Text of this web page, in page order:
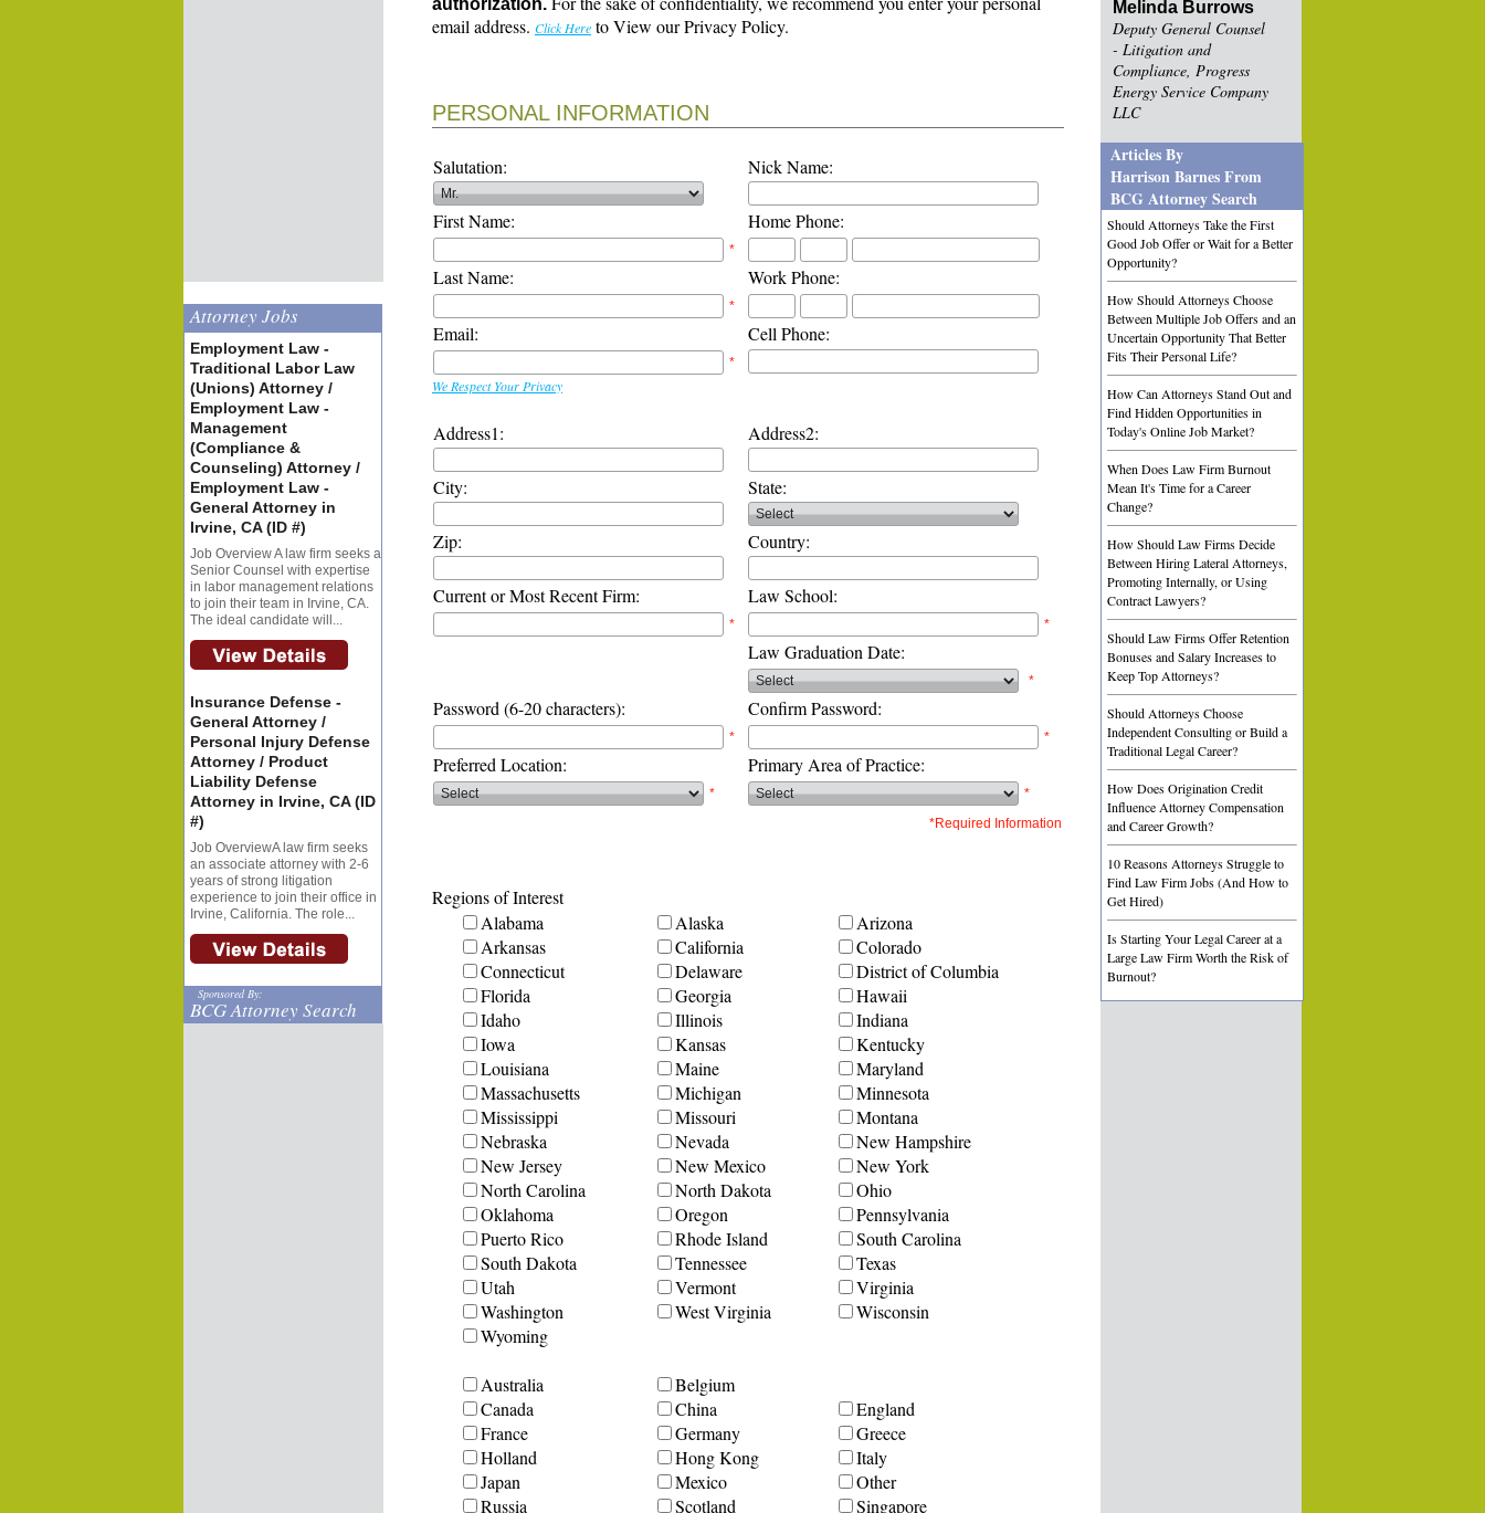
Melinda Burrows
Deputy General Counsel
- Litigation and
Compliance, Progress
Energy Service Company
LLC
Articles By
Harrison Barnes From
BCG Attorney Search
Should Attorneys Take the First
Good Job Offer or Wait for a Better
Opportunity?
How Should Attorneys Choose
Between Multiple Job Offers and an
Uncertain Opportunity That Better
Fits Their Personal Life?
How Can Attorneys Stand Out and
Find Hidden Opportunities in
Today's Online Job Market?
When Does Law Firm Burnout
Mean It's Time for a Career
Change?
How Should Law Firms Decide
Between Hiring Lateral Attorneys,
Promoting Internally, or Using
Contract Lawyers?
Should Law Firms Offer Retention
Bonuses and Salary Increases to
Keep Top Attorneys?
Should Attorneys Choose
Independent Consulting or Build a
Traditional Legal Career?
How Does Origination Credit
Influence Attorney Compensation
and Career Growth?
10 Reasons Attorneys Struggle to
Find Law Firm Jobs (And How to
Get Hired)
Is Starting Your Legal Career at a
Large Law Firm Worth the Risk of
Burnout?
Attorney Jobs
Employment Law -
Traditional Labor Law
(Unions) Attorney /
Employment Law -
Management
(Compliance &
Counseling) Attorney /
Employment Law -
General Attorney in
Irvine, CA (ID #)
Job Overview A law firm seeks a
Senior Counsel with expertise
in labor management relations
to join their team in Irvine, CA.
The ideal candidate will...
Insurance Defense -
General Attorney /
Personal Injury Defense
Attorney / Product
Liability Defense
Attorney in Irvine, CA (ID
#)
Job OverviewA law firm seeks
an associate attorney with 2-6
years of strong litigation
experience to join their office in
Irvine, California. The role...
Sponsored By:
BCG Attorney Search
authorization.
email address. Click Here to View our Privacy Policy.
PERSONAL INFORMATION
Salutation: Nick Name:
First Name: Home Phone:
*
Last Name: Work Phone:
*
Email: Cell Phone:
*
We Respect Your Privacy
Address1: Address2:
City: State:
Zip: Country:
Current or Most Recent Firm: Law School:
* *
Law Graduation Date:
*
Password (6-20 characters): Confirm Password:
* *
Preferred Location: Primary Area of Practice:
*
*
*Required Information
Regions of Interest
Alabama
Alaska
Arizona
Arkansas
California
Colorado
Connecticut
Delaware
District of Columbia
Florida
Georgia
Hawaii
Idaho
Illinois
Indiana
Iowa
Kansas
Kentucky
Louisiana
Maine
Maryland
Massachusetts
Michigan
Minnesota
Mississippi
Missouri
Montana
Nebraska
Nevada
New Hampshire
New Jersey
New Mexico
New York
North Carolina
North Dakota
Ohio
Oklahoma
Oregon
Pennsylvania
Puerto Rico
Rhode Island
South Carolina
South Dakota
Tennessee
Texas
Utah
Vermont
Virginia
Washington
West Virginia
Wisconsin
Wyoming
Australia
Belgium
Canada
China
England
France
Germany
Greece
Holland
Hong Kong
Italy
Japan
Mexico
Other
Russia
Scotland
Singapore